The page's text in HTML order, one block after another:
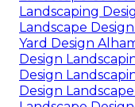
Landscaping
Landscape
Yard Design
Design
Design
Design